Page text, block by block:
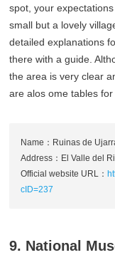
spot, your
small but a lovely
detailed explanations
there with a guide.
the area is very clear
are alos ome tables
Name：Ruinas de
Address：El Valle del
Official website URL：
cID=237
9. National